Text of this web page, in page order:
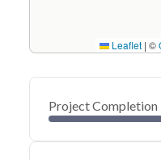
Leaflet | ©
Project Completion